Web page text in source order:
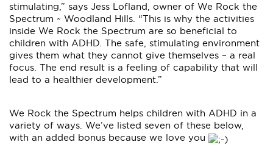
stimulating,” says Jess Lofland, owner of We Rock the
Spectrum ~ Woodland Hills. “This is why the activities
inside We Rock the Spectrum are so beneficial to
children with ADHD. The safe, stimulating environment
gives them what they cannot give themselves – a real
focus. The end result is a feeling of capability that will
lead to a healthier development.”
We Rock the Spectrum helps children with ADHD in a
variety of ways. We’ve listed seven of these below,
with an added bonus because we love you